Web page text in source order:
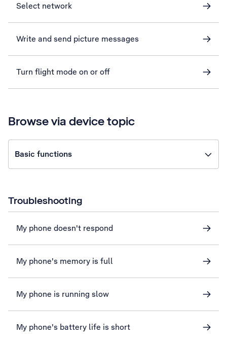
Select network
Write and send picture messages
Turn flight mode on or off
Browse via device topic
Basic functions
Troubleshooting
My phone doesn't respond
My phone's memory is full
My phone is running slow
My phone's battery life is short